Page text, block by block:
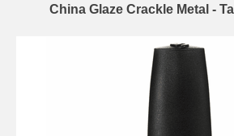
China Glaze Crackle Metal -